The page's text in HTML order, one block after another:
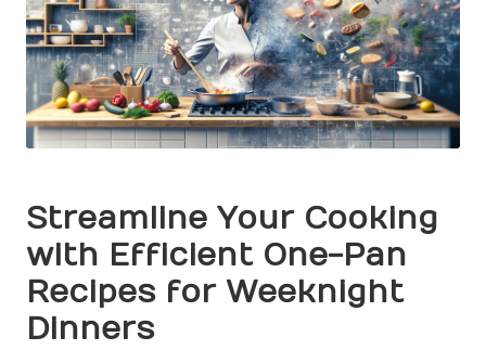
Streamline Your Cooking
with Efficient One-Pan
Recipes for Weeknight
Dinners